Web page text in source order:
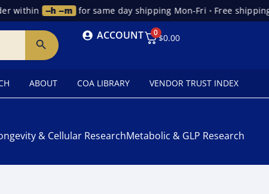
within --h --m for same day shipping Mon-Fri • Free
ACCOUNT 0$0.00
ABOUT COA LIBRARY VENDOR TRUST INDEX
& Cellular ResearchMetabolic & GLP Research